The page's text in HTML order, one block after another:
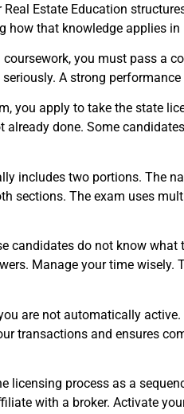
Real Estate Education
how that knowledge applies
you must pass a
A strong
you apply to take the state
done. Some
includes two portions. The
sections. The exam uses
candidates do not know
Manage your time
are not automatically
transactions and ensures
licensing process as a
with a broker. Activate